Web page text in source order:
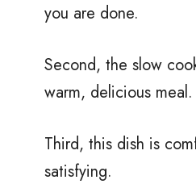
you are done.
Second, the slow
warm, delicious meal.
Third, this dish is
satisfying.